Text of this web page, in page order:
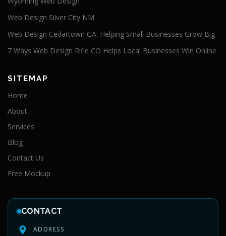
Web Design Silver City NM
Web Design Cedartown GA: Helping Small Businesses Grow Big
7 Ways Web Design Rifle CO Helps Local Businesses Win Online
SITEMAP
Home
About
Services
Blog
Contact Us
Free Mockup
CONTACT
ADDRESS